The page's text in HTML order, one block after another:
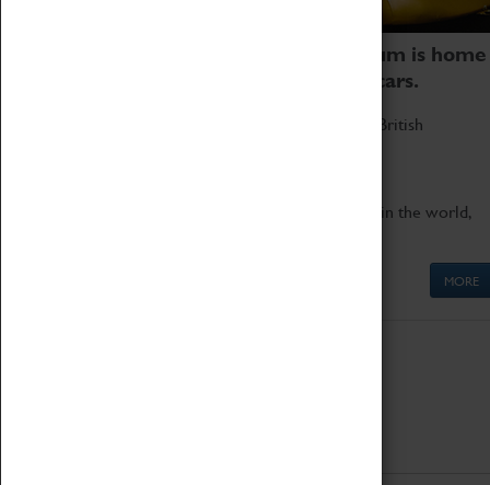
Coventry Transport Museum is home
to the world's two fastest cars.
Marvel at these spectacular feats of British
Get up close to the two fastest cars in the world,
MORE